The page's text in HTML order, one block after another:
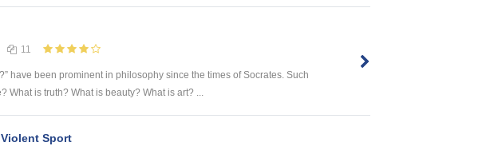
11
have been prominent in philosophy since the times of Socrates. Such
What is truth? What is beauty? What is art? ...
Sport